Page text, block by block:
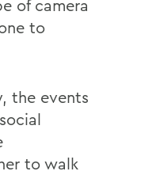
of camera
to
the events
to walk